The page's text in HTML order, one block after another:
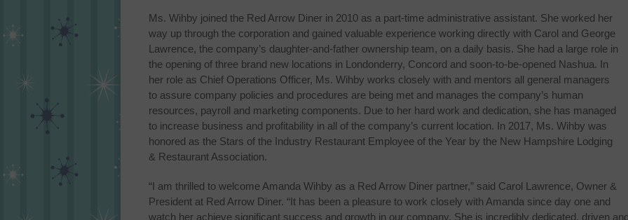
Ms. Wihby joined the Red Arrow Diner in 2010 as a part-time administrative assistant. She worked her
way up through the corporation and gained valuable experience working directly with Carol and George
Lawrence, the company’s daughter-and-father ownership team, on a daily basis. She had a large role in
the opening of three brand new locations in Londonderry, Concord and soon‐to‐be‐opened Nashua. In
her role as Chief Operations Officer, Ms. Wihby works closely with and mentors all general managers
to assure company policies and procedures are being met and manages the company’s human
resources, payroll and marketing components. Due to her hard work and dedication, she has managed
to increase business and profitability in all of the company’s current location. In 2017, Ms. Wihby was
honored as the Stars of the Industry Restaurant Employee of the Year by the New Hampshire Lodging
& Restaurant Association.
“I am thrilled to welcome Amanda Wihby as a Red Arrow Diner partner,” said Carol Lawrence, Owner &
President at Red Arrow Diner. “It has been a pleasure to work closely with Amanda since day one and
watch her achieve significant success and growth in our company. She is incredibly dedicated, driven